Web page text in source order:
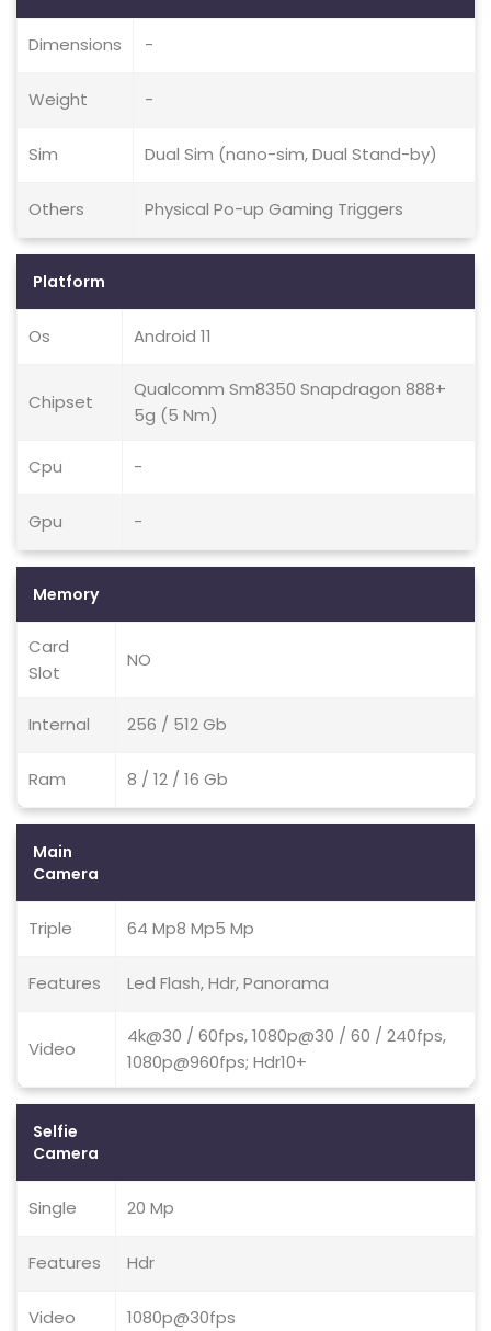
Dimensions -
Weight -
Sim Dual Sim (nano-sim, Dual Stand-by)
Others Physical Po-up Gaming Triggers
Platform
Os Android 11
Chipset
Qualcomm Sm8350 Snapdragon 888+
5g (5 Nm)
Cpu -
Gpu -
Memory
Card
Slot
NO
Internal 256 / 512 Gb
Ram 8 / 12 / 16 Gb
Main
Camera
Triple 64 Mp8 Mp5 Mp
Features Led Flash, Hdr, Panorama
Video
4k@30 / 60fps, 1080p@30 / 60 / 240fps,
1080p@960fps; Hdr10+
Selfie
Camera
Single 20 Mp
Features Hdr
Video 1080p@30fps